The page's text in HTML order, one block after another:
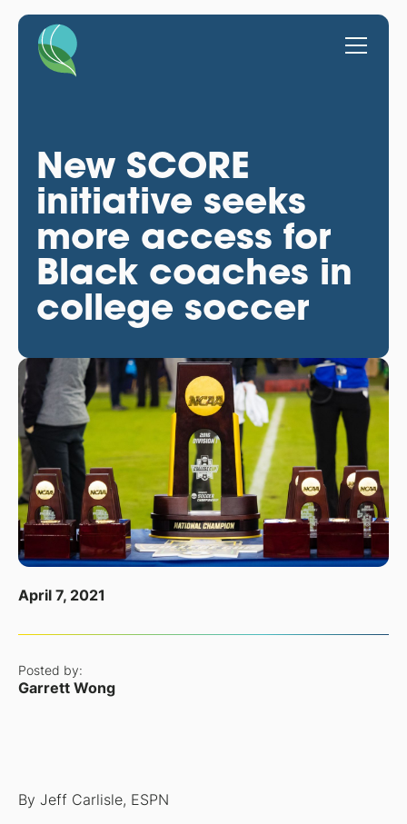
New SCORE
initiative seeks
more access for
Black coaches in
college soccer
April 7, 2021
Posted by:
Garrett Wong
By Jeff Carlisle, ESPN